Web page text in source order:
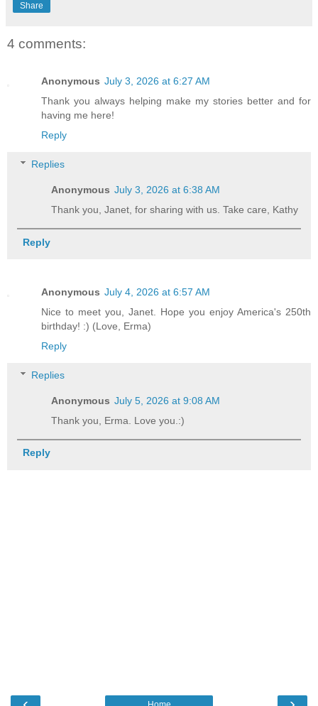
Share
4 comments:
Anonymous July 3, 2026 at 6:27 AM
Thank you always helping make my stories better and for
having me here!
Reply
Replies
Anonymous July 3, 2026 at 6:38 AM
Thank you, Janet, for sharing with us. Take care, Kathy
Reply
Anonymous July 4, 2026 at 6:57 AM
Nice to meet you, Janet. Hope you enjoy America's 250th
birthday! :) (Love, Erma)
Reply
Replies
Anonymous July 5, 2026 at 9:08 AM
Thank you, Erma. Love you.:)
Reply